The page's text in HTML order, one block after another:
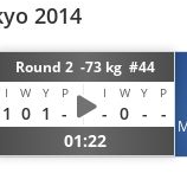
2014
Round 2 -73 kg #44
I W Y P I W Y P
1 0 1 - - 0 -
-
01:22